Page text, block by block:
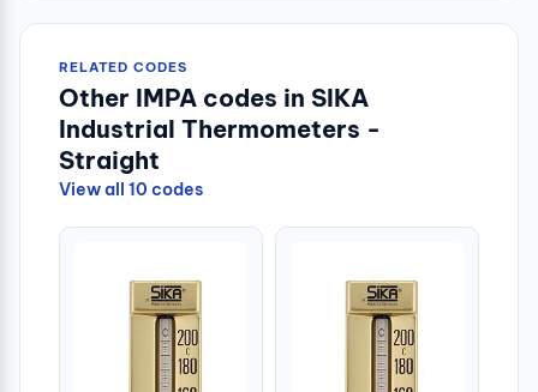
RELATED CODES
Other IMPA codes in SIKA
Industrial Thermometers -
Straight
View all 10 codes